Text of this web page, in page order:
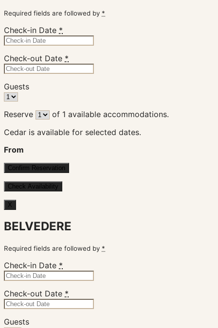
Required fields are followed by *
Check-in Date *
Check-out Date *
Guests
Reserve of 1 available accommodations.
Cedar is available for selected dates.
From
X
BELVEDERE
Required fields are followed by *
Check-in Date *
Check-out Date *
Guests